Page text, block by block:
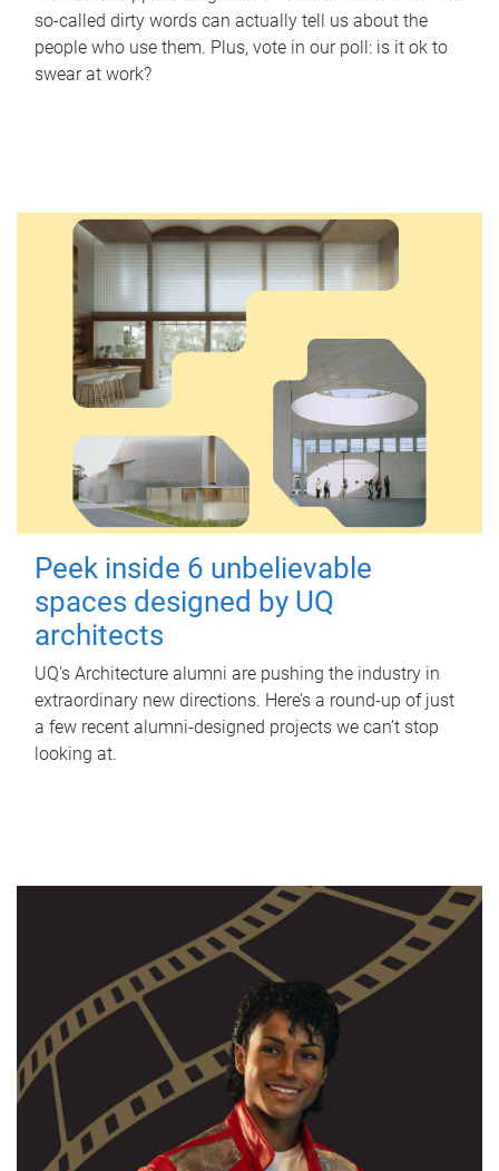
so-called dirty words can actually tell us about the
people who use them. Plus, vote in our poll: is it ok to
swear at work?
Peek inside 6 unbelievable
spaces designed by UQ
architects
UQ's Architecture alumni are pushing the industry in
extraordinary new directions. Here’s a round-up of just
a few recent alumni-designed projects we can’t stop
looking at.